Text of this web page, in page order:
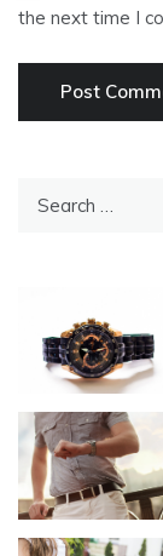
the next time I